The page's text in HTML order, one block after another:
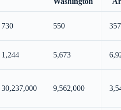
730 550 357
1,244 5,673
30,237,000 9,562,000